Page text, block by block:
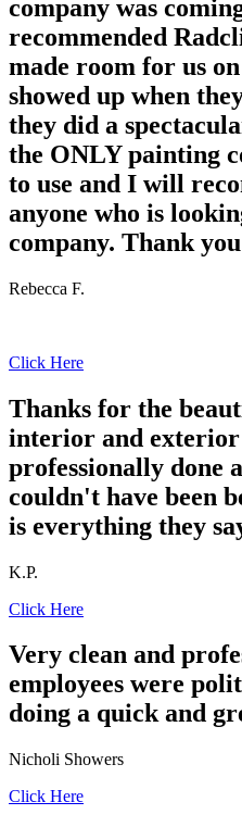
company was
recommended
made room for us
showed up when
they did a
the ONLY painting
to use and I will
anyone who is
company. Thank
Rebecca F.
Click Here
Thanks for the
interior and
professionally done
couldn't have been
is everything they
K.P.
Click Here
Very clean and
employees were
doing a quick and
Nicholi Showers
Click Here